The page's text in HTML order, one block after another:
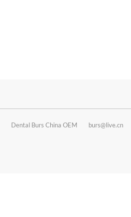
Dental Burs China OEM burs@live.cn